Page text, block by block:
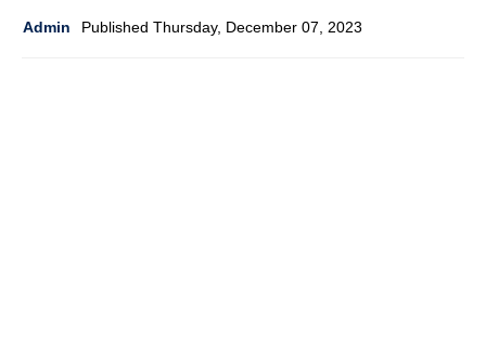
Admin Published Thursday, December 07, 2023